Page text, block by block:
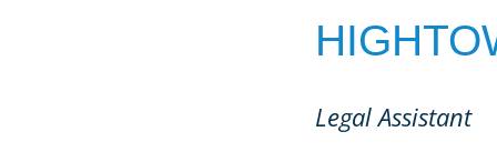
Legal Assistant